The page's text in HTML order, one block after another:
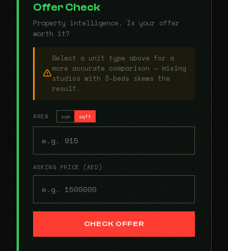
Offer Check
Property intelligence. Is your offer
worth it?
Select a unit type above for a
more accurate comparison — mixing
studios with 3-beds skews the
result.
AREA sqm sqft
ASKING PRICE (AED)
CHECK OFFER